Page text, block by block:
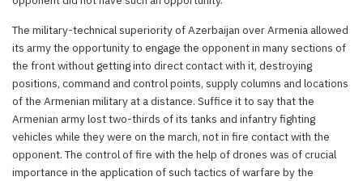
The military-technical superiority of Azerbaijan over Armenia allowed
its army the opportunity to engage the opponent in many sections of
the front without getting into direct contact with it, destroying
positions, command and control points, supply columns and locations
of the Armenian military at a distance. Suffice it to say that the
Armenian army lost two-thirds of its tanks and infantry fighting
vehicles while they were on the march, not in fire contact with the
opponent. The control of fire with the help of drones was of crucial
importance in the application of such tactics of warfare by the